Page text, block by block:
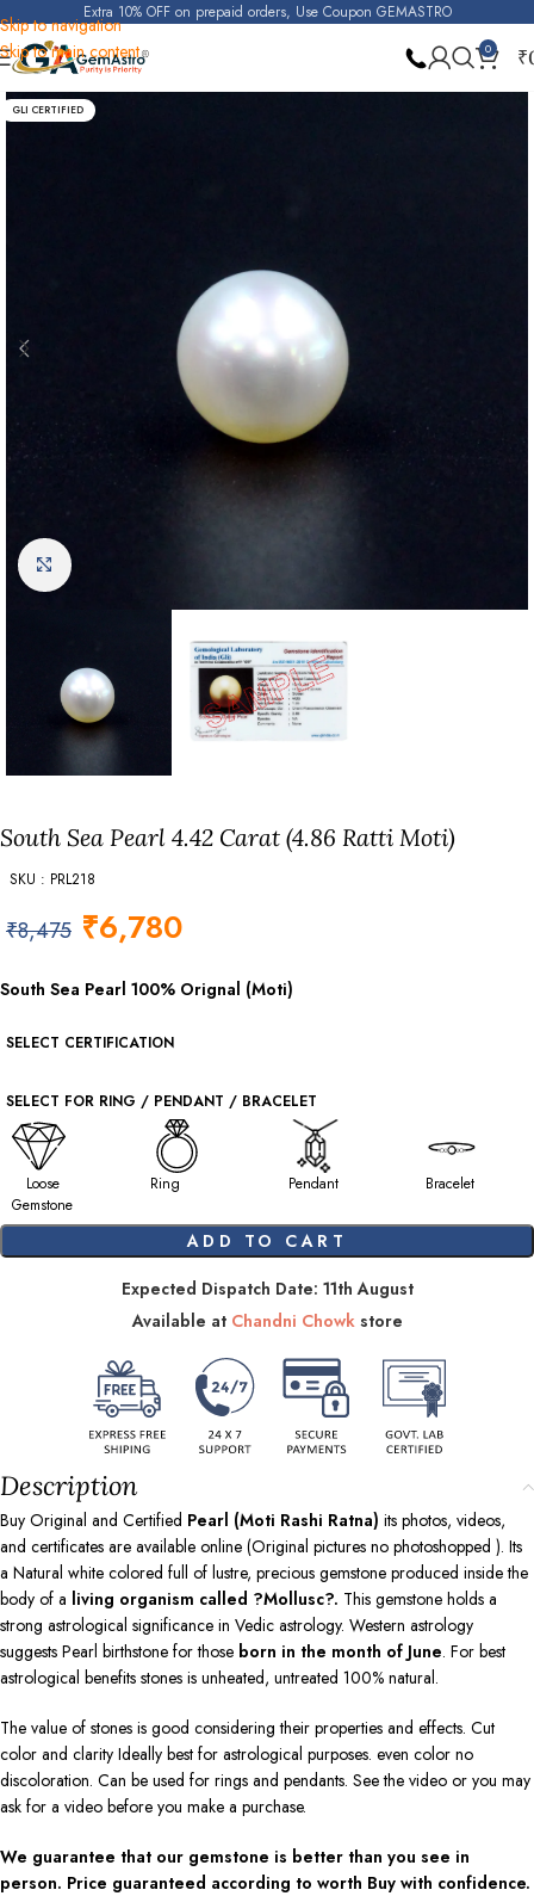
Skip to navigation
Skip to main content
Extra 10% OFF on prepaid orders, Use Coupon GEMASTRO
0 ₹
Home Pearl
GLI CERTIFIED
Click to enlarge
South Sea Pearl 4.42 Carat (4.86 Ratti Moti)
SKU : PRL218
₹8,475 ₹6,780
South Sea Pearl 100% Orignal (Moti)
SELECT CERTIFICATION
SELECT FOR RING / PENDANT / BRACELET
Loose
Gemstone
Ring Pendant Bracelet
ADD TO CART
Expected Dispatch Date: 11th August
Available at Chandni Chowkstore
Description
Buy Original and Certified Pearl (Moti Rashi Ratna) its photos, videos,
and certificates are available online (Original pictures no photoshopped ). Its
a Natural white colored full of lustre, precious gemstone produced inside the
body of a living organism called ?Mollusc?. This gemstone holds a
strong astrological significance in Vedic astrology. Western astrology
suggests Pearl birthstone for those born in the month of June. For best
astrological benefits stones is unheated, untreated 100% natural.
The value of stones is good considering their properties and effects. Cut
color and clarity Ideally best for astrological purposes. even color no
discoloration. Can be used for rings and pendants. See the video or you may
ask for a video before you make a purchase.
We guarantee that our gemstone is better than you see in
person. Price guaranteed according to worth Buy with confidence.